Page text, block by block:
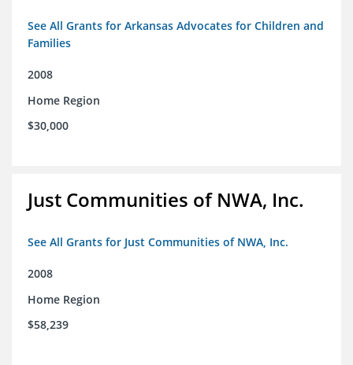
See All Grants for Arkansas Advocates for Children and
Families
2008
Home Region
$30,000
Just Communities of NWA, Inc.
See All Grants for Just Communities of NWA, Inc.
2008
Home Region
$58,239